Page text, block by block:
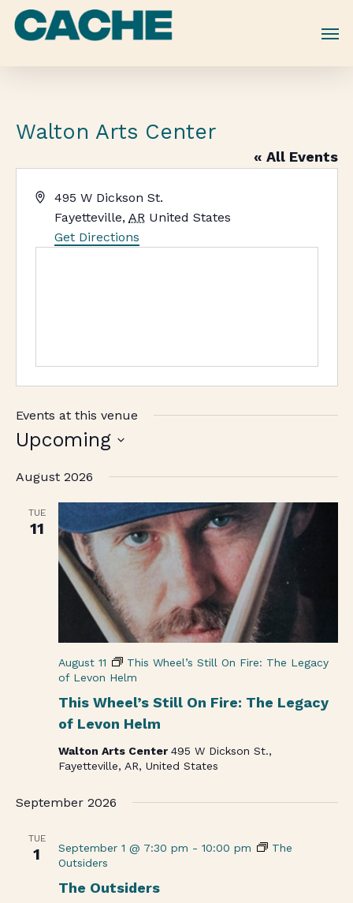
Skip
Walton Arts Center
« All Events
Address
495 W Dickson St.
Fayetteville, AR United States
Get Directions
Events at this venue
Upcoming
date.
August 2026
TUE
11
This Wheel’s Still On Fire: The Legacy
of Levon Helm
August 11
This Wheel’s Still On Fire: The Legacy
of Levon Helm
Walton Arts Center 495 W Dickson St.,
Fayetteville, AR, United States
September 2026
TUE
1
The Outsiders
September 1 @ 7:30 pm - 10:00 pm
The
Outsiders